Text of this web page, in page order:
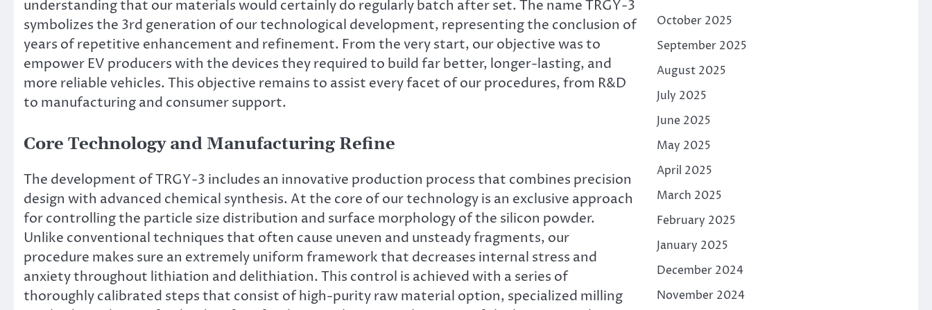
understanding that our materials would certainly do regularly batch after set. The name TRGY-3
symbolizes the 3rd generation of our technological development, representing the conclusion of
years of repetitive enhancement and refinement. From the very start, our objective was to
empower EV producers with the devices they required to build far better, longer-lasting, and
more reliable vehicles. This objective remains to assist every facet of our procedures, from R&D
to manufacturing and consumer support.
Core Technology and Manufacturing Refine
The development of TRGY-3 includes an innovative production process that combines precision
design with advanced chemical synthesis. At the core of our technology is an exclusive approach
for controlling the particle size distribution and surface morphology of the silicon powder.
Unlike conventional techniques that often cause uneven and unsteady fragments, our
procedure makes sure an extremely uniform framework that decreases internal stress and
anxiety throughout lithiation and delithiation. This control is achieved with a series of
thoroughly calibrated steps that consist of high-purity raw material option, specialized milling
October 2025
September 2025
August 2025
July 2025
June 2025
May 2025
April 2025
March 2025
February 2025
January 2025
December 2024
November 2024